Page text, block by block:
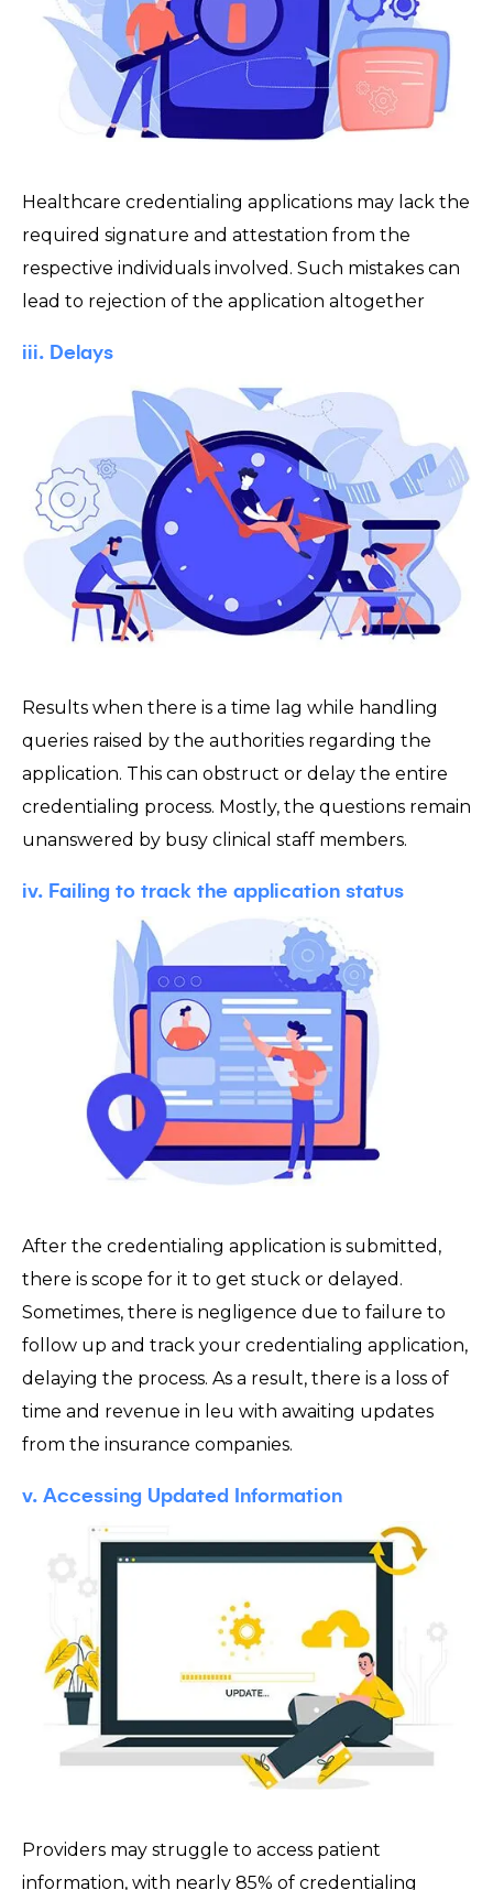
Healthcare credentialing applications may lack the
required signature and attestation from the
respective individuals involved. Such mistakes can
lead to rejection of the application altogether
iii. Delays
Results when there is a time lag while handling
queries raised by the authorities regarding the
application. This can obstruct or delay the entire
credentialing process. Mostly, the questions remain
unanswered by busy clinical staff members.
iv. Failing to track the application status
After the credentialing application is submitted,
there is scope for it to get stuck or delayed.
Sometimes, there is negligence due to failure to
follow up and track your credentialing application,
delaying the process. As a result, there is a loss of
time and revenue in leu with awaiting updates
from the insurance companies.
v. Accessing Updated Information
Providers may struggle to access patient
information, with nearly 85% of credentialing